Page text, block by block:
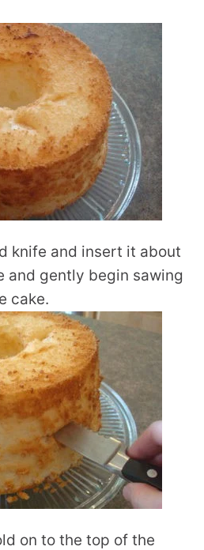
knife and insert it about
and gently begin sawing
cake.
on to the top of the